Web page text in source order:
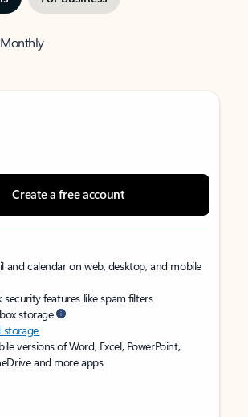
Monthly
Create a free account
and calendar on web, desktop, and mobile
features like spam filters
storage
storage
versions of Word, Excel, PowerPoint,
and more apps